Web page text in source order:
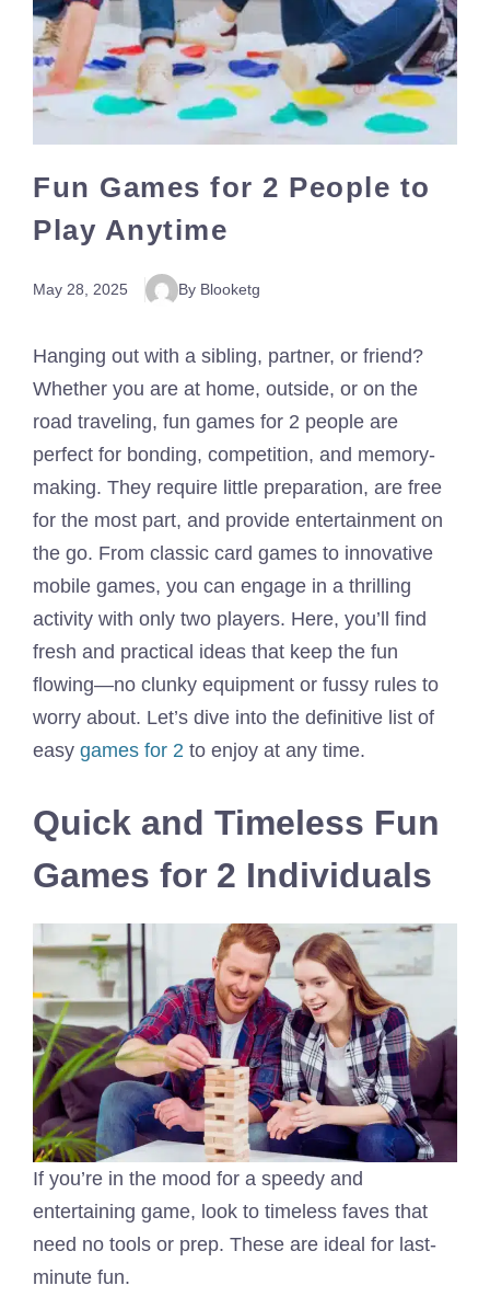
Fun Games for 2 People to
Play Anytime
May 28, 2025 By Blooketg
Hanging out with a sibling, partner, or friend?
Whether you are at home, outside, or on the
road traveling, fun games for 2 people are
perfect for bonding, competition, and memory-
making. They require little preparation, are free
for the most part, and provide entertainment on
the go. From classic card games to innovative
mobile games, you can engage in a thrilling
activity with only two players. Here, you’ll find
fresh and practical ideas that keep the fun
flowing—no clunky equipment or fussy rules to
worry about. Let’s dive into the definitive list of
easy games for 2 to enjoy at any time.
Quick and Timeless Fun
Games for 2 Individuals
If you’re in the mood for a speedy and
entertaining game, look to timeless faves that
need no tools or prep. These are ideal for last-
minute fun.